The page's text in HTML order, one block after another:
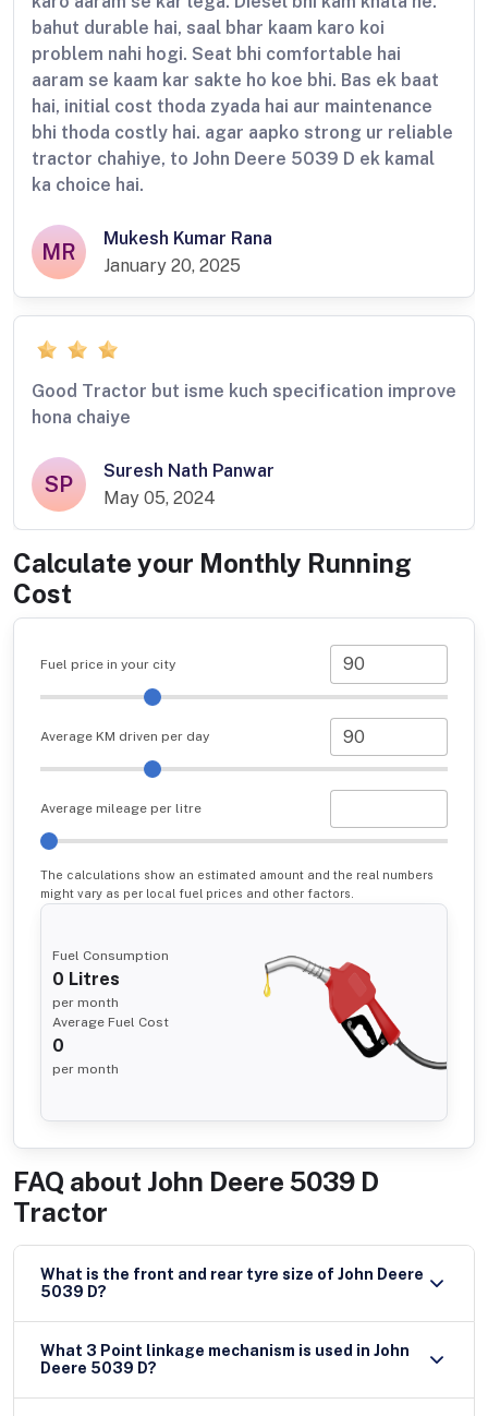
bahut durable hai, saal bhar kaam karo koi
problem nahi hogi. Seat bhi comfortable hai
aaram se kaam kar sakte ho koe bhi. Bas ek baat
hai, initial cost thoda zyada hai aur maintenance
bhi thoda costly hai. agar aapko strong ur reliable
tractor chahiye, to John Deere 5039 D ek kamal
ka choice hai.
MR
Mukesh Kumar Rana
January 20, 2025
Good Tractor but isme kuch specification improve
hona chaiye
SP
Suresh Nath Panwar
May 05, 2024
Calculate your Monthly Running
Cost
Fuel price in your city
Average KM driven per day
Average mileage per litre
The calculations show an estimated amount and the real numbers
might vary as per local fuel prices and other factors.
Fuel Consumption
0 Litres
per month
Average Fuel Cost
0
per month
FAQ about John Deere 5039 D
Tractor
What is the front and rear tyre size of John Deere
5039 D?
What 3 Point linkage mechanism is used in John
Deere 5039 D?